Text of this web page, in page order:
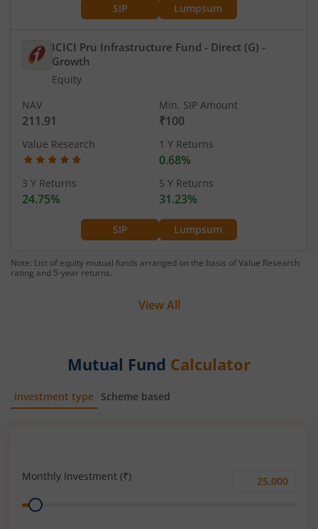
SIP Lumpsum
ICICI Pru Infrastructure Fund - Direct (G) -
Growth
Equity
SIP Lumpsum
NAV
211.91
Min. SIP Amount
₹100
Value Research 1 Y Returns
0.68%
3 Y Returns
24.75%
5 Y Returns
31.23%
Note: List of equity mutual funds arranged on the basis of Value Research
rating and 5-year returns.
View All
Mutual Fund Calculator
Investment type Scheme based
Monthly Investment (₹)
Monthly
Range